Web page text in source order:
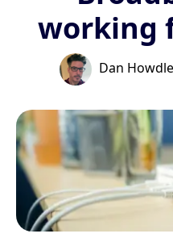
working
Dan Howdle